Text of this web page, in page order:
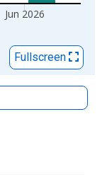
Jun 2026
Fullscreen